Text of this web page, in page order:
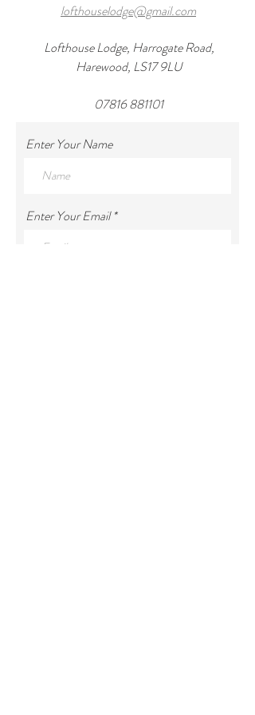
lofthouselodge@gmail.com
Lofthouse Lodge, Harrogate Road,
Harewood, LS17 9LU
07816 881101
Enter Your Name
Enter Your Email